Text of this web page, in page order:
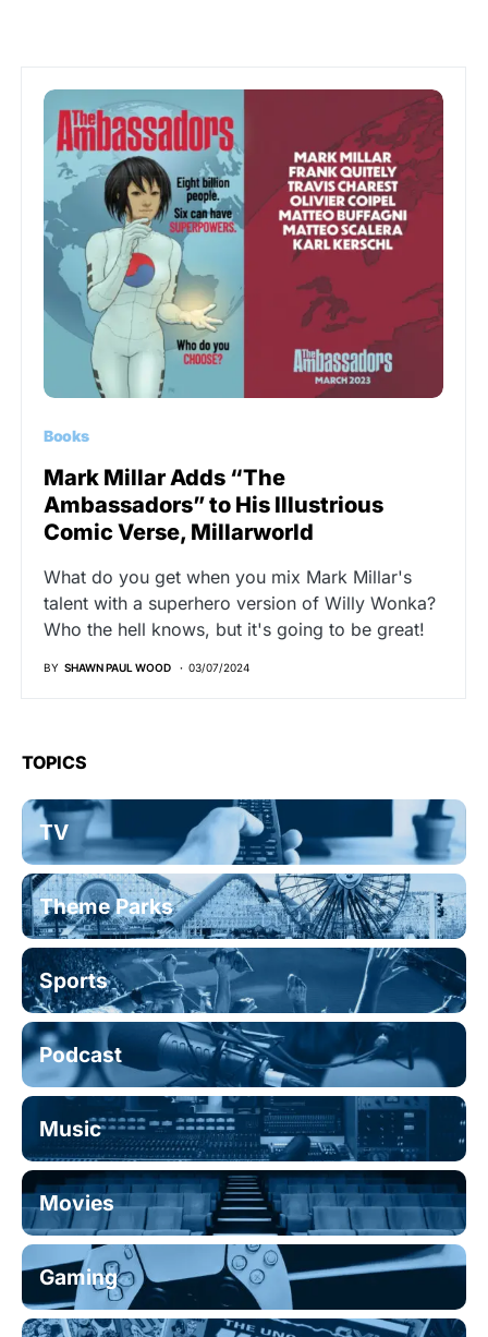
Books
Mark Millar Adds “The
Ambassadors” to His Illustrious
Comic Verse, Millarworld
What do you get when you mix Mark Millar's
talent with a superhero version of Willy Wonka?
Who the hell knows, but it's going to be great!
BY SHAWN PAUL WOOD 03/07/2024
TOPICS
TV
Theme Parks
Sports
Podcast
Music
Movies
Gaming